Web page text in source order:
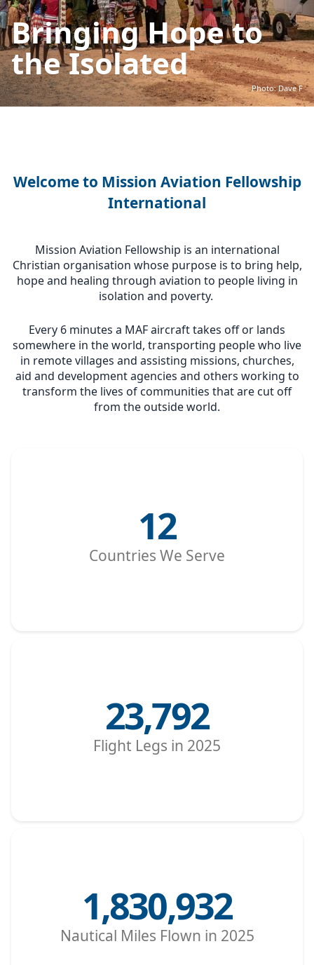
Photo: Dave F
Bringing Hope to
the Isolated
Welcome to Mission Aviation Fellowship
International
Mission Aviation Fellowship is an international
Christian organisation whose purpose is to bring help,
hope and healing through aviation to people living in
isolation and poverty.
Every 6 minutes a MAF aircraft takes off or lands
somewhere in the world, transporting people who live
in remote villages and assisting missions, churches,
aid and development agencies and others working to
transform the lives of communities that are cut off
from the outside world.
12
Countries We Serve
23,792
Flight Legs in 2025
1,830,932
Nautical Miles Flown in 2025